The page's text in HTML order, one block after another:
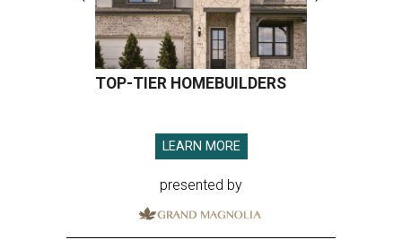
TOP-TIER HOMEBUILDERS
LEARN MORE
presented by